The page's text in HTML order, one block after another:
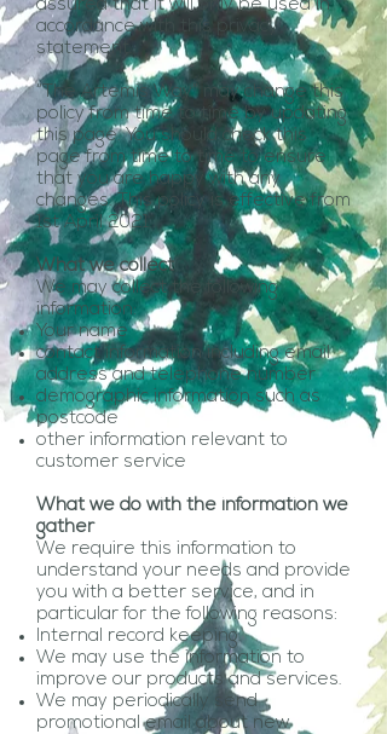
assured that it will only be used in
accordance with this privacy
statement.
“The Artemis Way” may change this
policy from time to time by updating
this page. You should check this
page from time to time to ensure
that you are happy with any
changes. This policy is effective from
1st April 2021.
What we collect
We may collect the following
information:
Your name
contact information including email
address and telephone number
demographic information such as
postcode
other information relevant to
customer service
What we do with the information we
gather
We require this information to
understand your needs and provide
you with a better service, and in
particular for the following reasons:
Internal record keeping.
We may use the information to
improve our products and services.
We may periodically send
promotional email about new